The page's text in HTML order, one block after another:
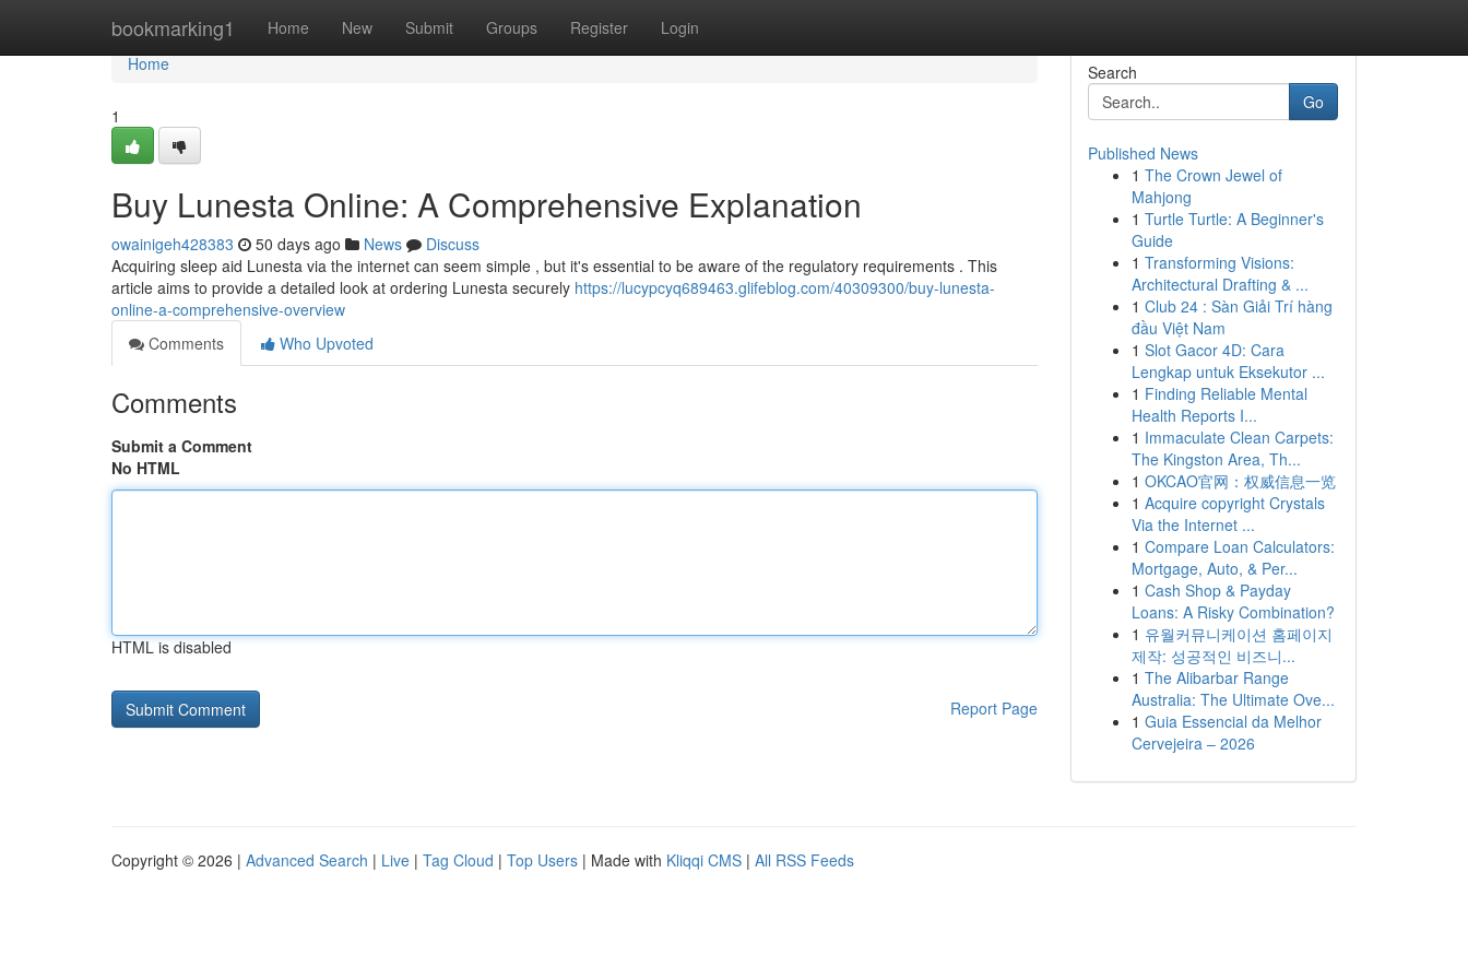
bookmarking1 Home New Submit Groups Register Login
Home
Home
1
Buy Lunesta Online: A Comprehensive Explanation
owainigeh428383 50 days ago News
Discuss
Acquiring sleep aid Lunesta via the internet can seem simple , but it's essential to be aware of the regulatory requirements . This
article aims to provide a detailed look at ordering Lunesta securely https://lucypcyq689463.glifeblog.com/40309300/buy-lunesta-
online-a-comprehensive-overview
Comments
Who Upvoted
Comments
Submit a Comment
No HTML
HTML is disabled
Report Page
Search
Go
Published News
1 The Crown Jewel of
Mahjong
1 Turtle Turtle: A Beginner's
Guide
1 Transforming Visions:
Architectural Drafting & ...
1 Club 24 : Sàn Giải Trí hàng
đầu Việt Nam
1 Slot Gacor 4D: Cara
Lengkap untuk Eksekutor ...
1 Finding Reliable Mental
Health Reports I...
1 Immaculate Clean Carpets:
The Kingston Area, Th...
1 OKCAO官网：权威信息一览
1 Acquire copyright Crystals
Via the Internet ...
1 Compare Loan Calculators:
Mortgage, Auto, & Per...
1 Cash Shop & Payday
Loans: A Risky Combination?
1 유월커뮤니케이션 홈페이지
제작: 성공적인 비즈니...
1 The Alibarbar Range
Australia: The Ultimate Ove...
1 Guia Essencial da Melhor
Cervejeira – 2026
Copyright © 2026 | Advanced Search | Live | Tag Cloud | Top Users | Made with Kliqqi CMS | All RSS Feeds